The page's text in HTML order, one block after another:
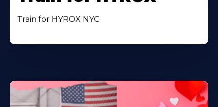
Train for HYROX NYC